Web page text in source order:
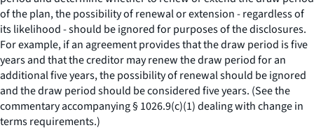
of the plan, the possibility of renewal or extension - regardless of
its likelihood - should be ignored for purposes of the disclosures.
For example, if an agreement provides that the draw period is five
years and that the creditor may renew the draw period for an
additional five years, the possibility of renewal should be ignored
and the draw period should be considered five years. (See the
commentary accompanying § 1026.9(c)(1) dealing with change in
terms requirements.)